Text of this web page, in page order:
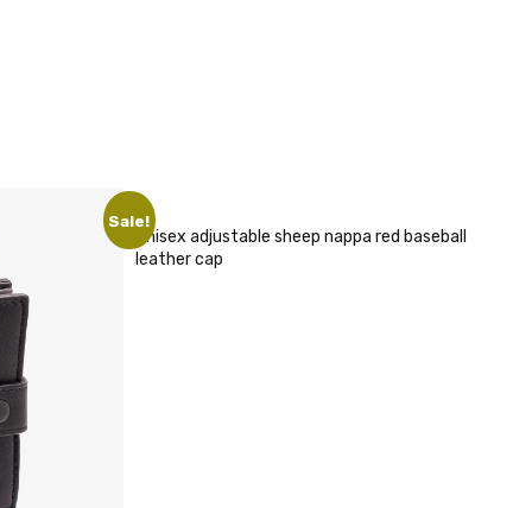
adjustable sheep nappa red baseball
cap